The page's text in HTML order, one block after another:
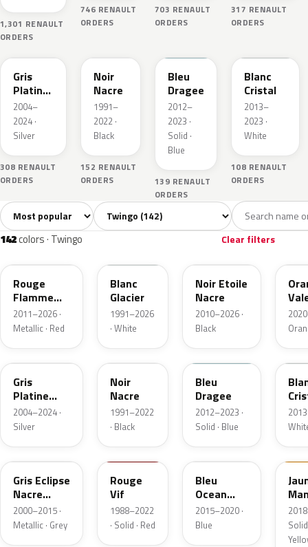
1,301 RENAULT
ORDERS
746 RENAULT
ORDERS
703 RENAULT
ORDERS
317 RENAULT
ORDERS
D69
Gris
Platine
Metallic
2004–
2024 ·
Silver
308 RENAULT
ORDERS
Noir
Nacre
1991–
2022 ·
Black
152 RENAULT
ORDERS
Bleu
Dragee
2012–
2023 ·
Solid ·
Blue
139 RENAULT
ORDERS
Blanc
Cristal
2013–
2023 ·
White
108 RENAULT
ORDERS
All colors142 White6 Grey21
Sort colors Filter by model
142colors · Twingo Clear filters
NNP
Rouge
Flamme
Nacre
2011–2026 ·
Metallic · Red
Blanc
Glacier
1991–2026
· White
Noir Etoile
Nacre
2010–2026 ·
Black
D69
Gris
Platine
Metallic
2004–2024 ·
Silver
676
Noir
Nacre
1991–2022
· Black
RPP
Bleu
Dragee
2012–2023 ·
Solid · Blue
QNJ
B66
Gris Eclipse
Nacre
Metallic
2000–2015 ·
Metallic · Grey
727
Rouge
Vif
1988–2022
· Solid · Red
RQQ
Bleu
Ocean
Nacre
Metallic
2015–2020 ·
Blue
Solid